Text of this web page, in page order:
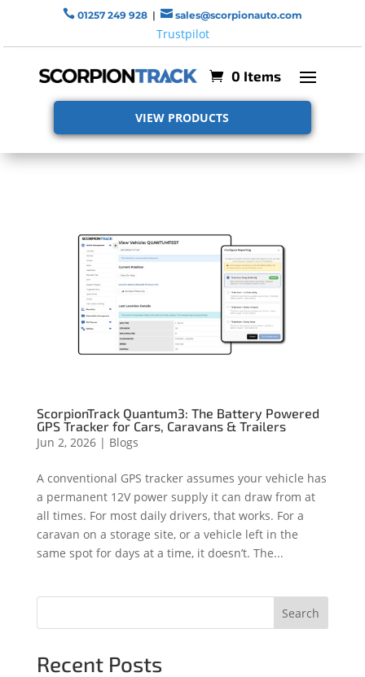
 01257 249 928 |  sales@scorpionauto.com
Trustpilot
0 Items
VIEW PRODUCTS
ScorpionTrack Quantum3: The Battery Powered
GPS Tracker for Cars, Caravans & Trailers
Jun 2, 2026| Blogs
A conventional GPS tracker assumes your vehicle has
a permanent 12V power supply it can draw from at
all times. For most daily drivers, that works. For a
caravan on a storage site, or a vehicle left in the
same spot for days at a time, it doesn’t. The...
Search
Recent Posts